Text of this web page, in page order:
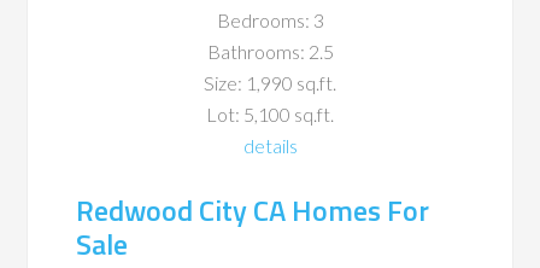
Bedrooms: 3
Bathrooms: 2.5
Size: 1,990 sq.ft.
Lot: 5,100 sq.ft.
details
Redwood City CA Homes For
Sale